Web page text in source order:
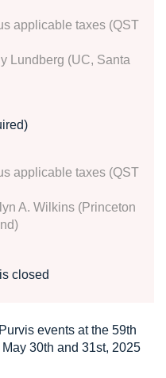
applicable taxes (QST
Lundberg (UC, Santa
applicable taxes (QST
A. Wilkins (Princeton
closed
events at the 59th
30th and 31st, 2025